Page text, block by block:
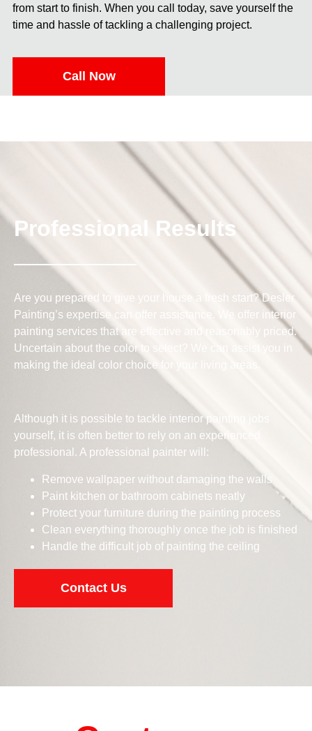
from start to finish. When you call today, save yourself the
time and hassle of tackling a challenging project.
Call Now
Professional Results
Are you prepared to give your house a fresh start? Desler
Painting’s expertise can offer assistance. We offer interior
painting services that are effective and reasonably priced.
Uncertain about the color to select? We can assist you in
making the ideal color choice for your living areas.
Although it is possible to tackle interior painting jobs
yourself, it is often better to rely on an experienced
professional. A professional painter will:
Remove wallpaper without damaging the walls
Paint kitchen or bathroom cabinets neatly
Protect your furniture during the painting process
Clean everything thoroughly once the job is finished
Handle the difficult job of painting the ceiling
Contact Us